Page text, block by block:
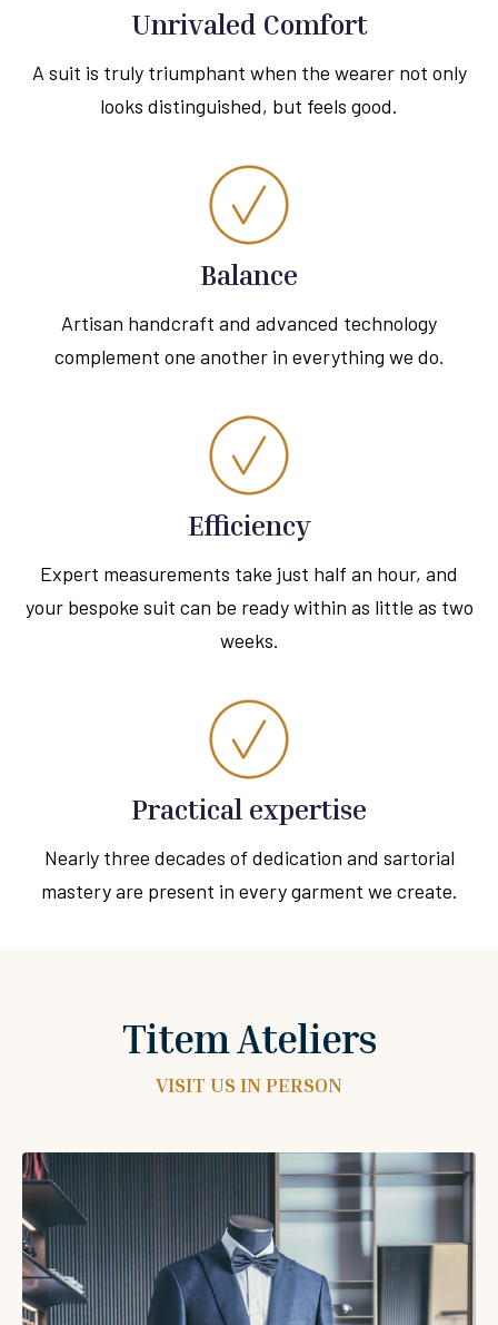
Unrivaled Comfort
A suit is truly triumphant when the wearer not only
looks distinguished, but feels good.
Balance
Artisan handcraft and advanced technology
complement one another in everything we do.
Efficiency
Expert measurements take just half an hour, and
your bespoke suit can be ready within as little as two
weeks.
Practical expertise
Nearly three decades of dedication and sartorial
mastery are present in every garment we create.
Titem Ateliers
VISIT US IN PERSON